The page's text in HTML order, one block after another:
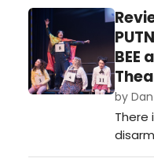
body-
our
BEE
by Dan
There